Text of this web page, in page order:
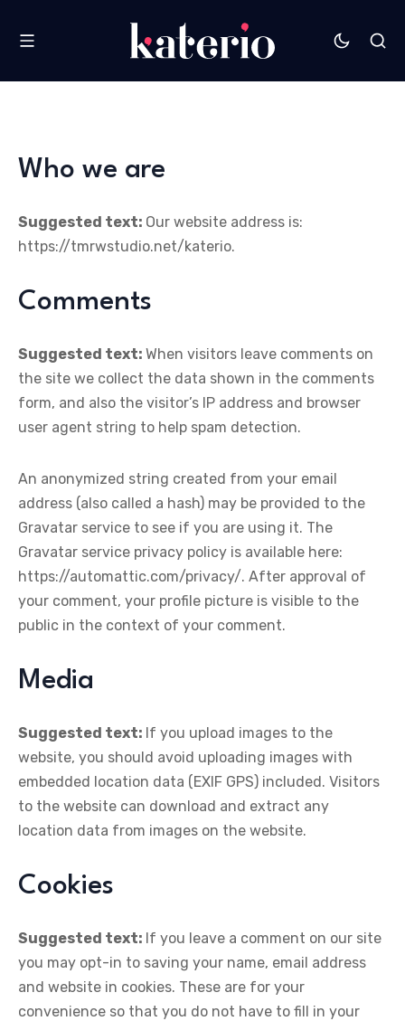
Who we are
Suggested text: Our website address is:
https://tmrwstudio.net/katerio.
Comments
Suggested text: When visitors leave comments on
the site we collect the data shown in the comments
form, and also the visitor’s IP address and browser
user agent string to help spam detection.
An anonymized string created from your email
address (also called a hash) may be provided to the
Gravatar service to see if you are using it. The
Gravatar service privacy policy is available here:
https://automattic.com/privacy/. After approval of
your comment, your profile picture is visible to the
public in the context of your comment.
Media
Suggested text: If you upload images to the
website, you should avoid uploading images with
embedded location data (EXIF GPS) included. Visitors
to the website can download and extract any
location data from images on the website.
Cookies
Suggested text: If you leave a comment on our site
you may opt-in to saving your name, email address
and website in cookies. These are for your
convenience so that you do not have to fill in your